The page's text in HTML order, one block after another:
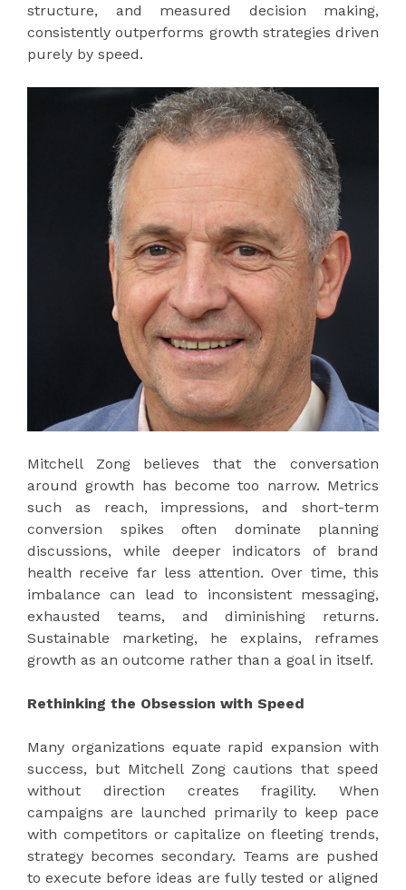
structure, and measured decision making,
consistently outperforms growth strategies driven
purely by speed.
Mitchell Zong believes that the conversation
around growth has become too narrow. Metrics
such as reach, impressions, and short-term
conversion spikes often dominate planning
discussions, while deeper indicators of brand
health receive far less attention. Over time, this
imbalance can lead to inconsistent messaging,
exhausted teams, and diminishing returns.
Sustainable marketing, he explains, reframes
growth as an outcome rather than a goal in itself.
Rethinking the Obsession with Speed
Many organizations equate rapid expansion with
success, but Mitchell Zong cautions that speed
without direction creates fragility. When
campaigns are launched primarily to keep pace
with competitors or capitalize on fleeting trends,
strategy becomes secondary. Teams are pushed
to execute before ideas are fully tested or aligned